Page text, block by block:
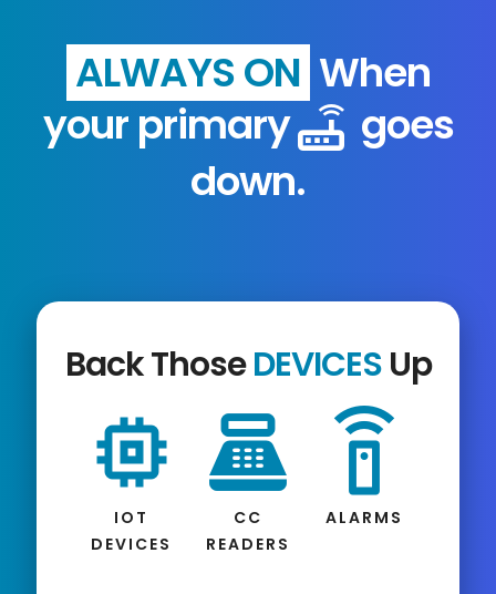
ALWAYS ON When
your primaryrouter goes
down.
Back ThoseDEVICESUp
memory
IOT
DEVICES
point_of_sale
CC
READERS
settings_remote
ALARMS